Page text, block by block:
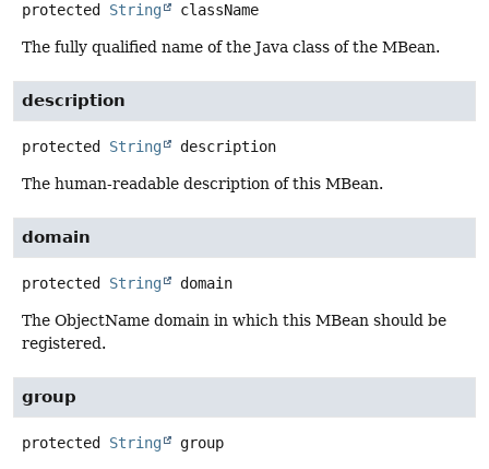
protected String className
The fully qualified name of the Java class of the MBean.
description
protected String description
The human-readable description of this MBean.
domain
protected String domain
The ObjectName domain in which this MBean should be
registered.
group
protected String group